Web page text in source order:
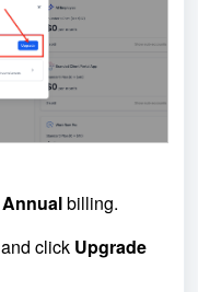
Annualbilling.
and click Upgrade